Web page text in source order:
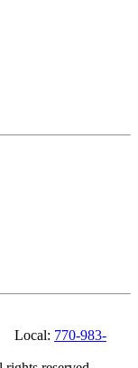
Local: 770-983-